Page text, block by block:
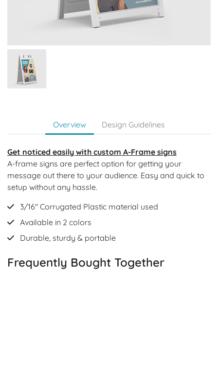
Overview Design Guidelines
Get noticed easily with custom A-Frame signs
A-frame signs are perfect option for getting your
message out there to your audience. Easy and quick to
setup without any hassle.
3/16" Corrugated Plastic material used
Available in 2 colors
Durable, sturdy & portable
Frequently Bought Together